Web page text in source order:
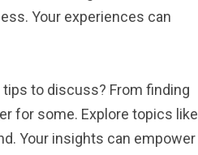
Your experiences can
to discuss? From finding
for some. Explore topics like
Your insights can empower